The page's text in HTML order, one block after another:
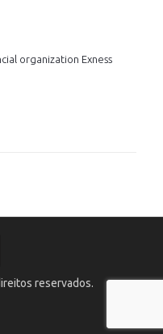
organization Exness
reservados.